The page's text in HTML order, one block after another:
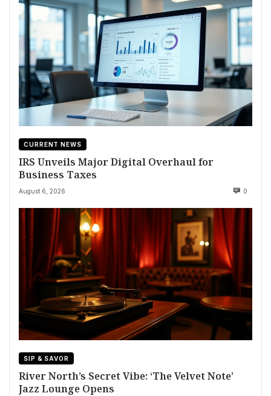
CURRENT NEWS
IRS Unveils Major Digital Overhaul for
Business Taxes
August 6, 2026 0
SIP & SAVOR
River North’s Secret Vibe: ‘The Velvet Note’
Jazz Lounge Opens